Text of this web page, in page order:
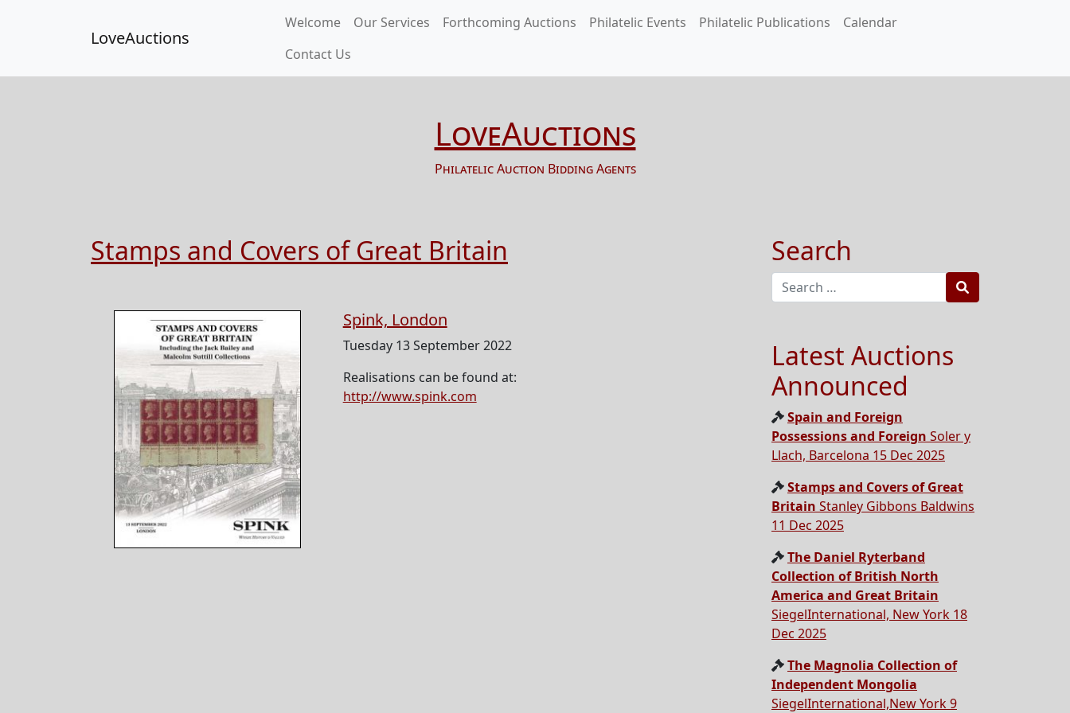
LoveAuctions
Welcome Our Services Forthcoming Auctions Philatelic Events Philatelic Publications
Calendar
Contact Us
LoveAuctions
Philatelic Auction Bidding Agents
Stamps and Covers of Great Britain
Spink, London
Tuesday 13 September 2022
Realisations can be found at:
http://www.spink.com
Search
Search
Latest Auctions
Announced
Spain and Foreign
Possessions and Foreign Soler y
Llach, Barcelona 15 Dec 2025
Stamps and Covers of Great
Britain Stanley Gibbons Baldwins
11 Dec 2025
The Daniel Ryterband
Collection of British North
America and Great Britain
SiegelInternational, New York 18
Dec 2025
The Magnolia Collection of
Independent Mongolia
SiegelInternational,New York 9